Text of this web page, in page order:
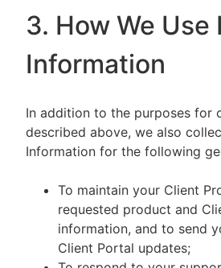
3. How We Use
Information
In addition to the purposes for
described above, we also
Information for the following
To maintain your Client
requested product and
information, and to send
Client Portal updates;